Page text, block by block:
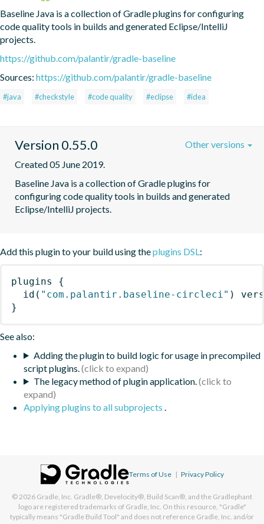
Baseline Java is a collection of Gradle plugins for configuring
code quality tools in builds and generated Eclipse/IntelliJ
projects.
https://github.com/palantir/gradle-baseline
Sources: https://github.com/palantir/gradle-baseline
#java #checkstyle #code quality #eclipse #idea
Version 0.55.0
Created 05 June 2019.
Baseline Java is a collection of Gradle plugins for
configuring code quality tools in builds and generated
Eclipse/IntelliJ projects.
Other versions
Add this plugin to your build using theplugins DSL:
plugins
{
id ( "com.palantir.baseline-circleci" )
}
See also:
Adding the plugin to build logic for usage in precompiled
script plugins.
The legacy method of plugin application.
Applying plugins to all subprojects .
Terms of Use | Privacy Policy
© 2026 Gradle, Inc. Gradle®, Develocity®, Build Scan®, and the Gradlephant
logo are registered trademarks of Gradle, Inc. On this resource, "Gradle"
typically means "Gradle Build Tool" and does not reference Gradle, Inc. and/or